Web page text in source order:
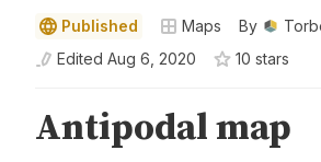
Published Maps By
Edited Aug 6, 2020 10 stars